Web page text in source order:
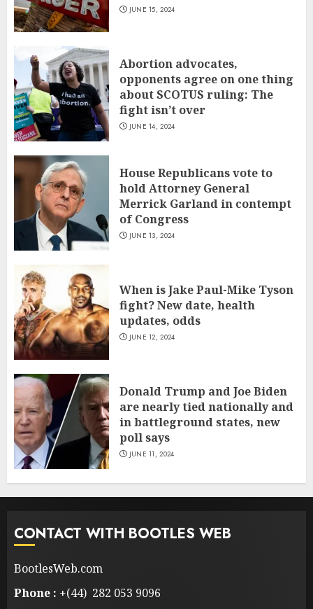
JUNE 15, 2024
Abortion advocates,
opponents agree on one thing
about SCOTUS ruling: The
fight isn’t over
JUNE 14, 2024
House Republicans vote to
hold Attorney General
Merrick Garland in contempt
of Congress
JUNE 13, 2024
When is Jake Paul-Mike Tyson
fight? New date, health
updates, odds
JUNE 12, 2024
Donald Trump and Joe Biden
are nearly tied nationally and
in battleground states, new
poll says
JUNE 11, 2024
CONTACT WITH BOOTLES WEB
BootlesWeb.com
Phone : +(44) 282 053 9096